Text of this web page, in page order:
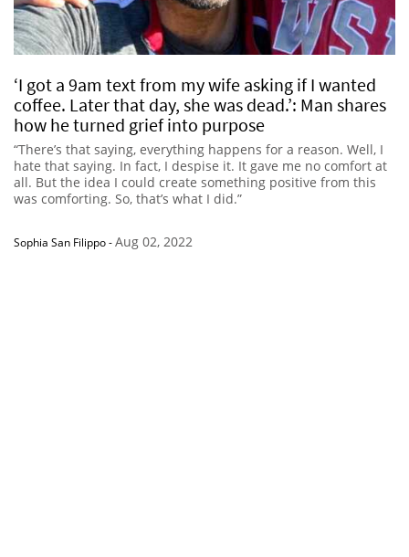
‘I got a 9am text from my wife asking if I wanted
coffee. Later that day, she was dead.’: Man shares
how he turned grief into purpose
“There’s that saying, everything happens for a reason. Well, I
hate that saying. In fact, I despise it. It gave me no comfort at
all. But the idea I could create something positive from this
was comforting. So, that’s what I did.”
Sophia San Filippo-Aug 02, 2022